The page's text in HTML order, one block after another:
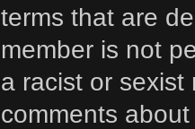
terms that are
member is not
a racist or sexist
comments